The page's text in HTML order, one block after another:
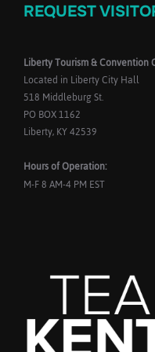
REQUEST
Liberty Tourism & Convention
Located in Liberty City Hall
518 Middleburg St.
PO BOX 1162
Liberty, KY 42539
Hours of Operation:
M-F 8 AM-4 PM EST